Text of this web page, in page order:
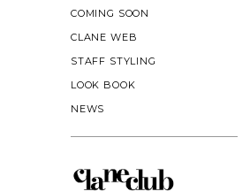
COMING SOON
CLANE WEB
STAFF STYLING
LOOK BOOK
NEWS